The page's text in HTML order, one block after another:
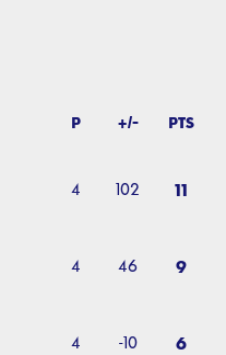
P +/- PTS
4 102 11
4 46 9
4 -10 6